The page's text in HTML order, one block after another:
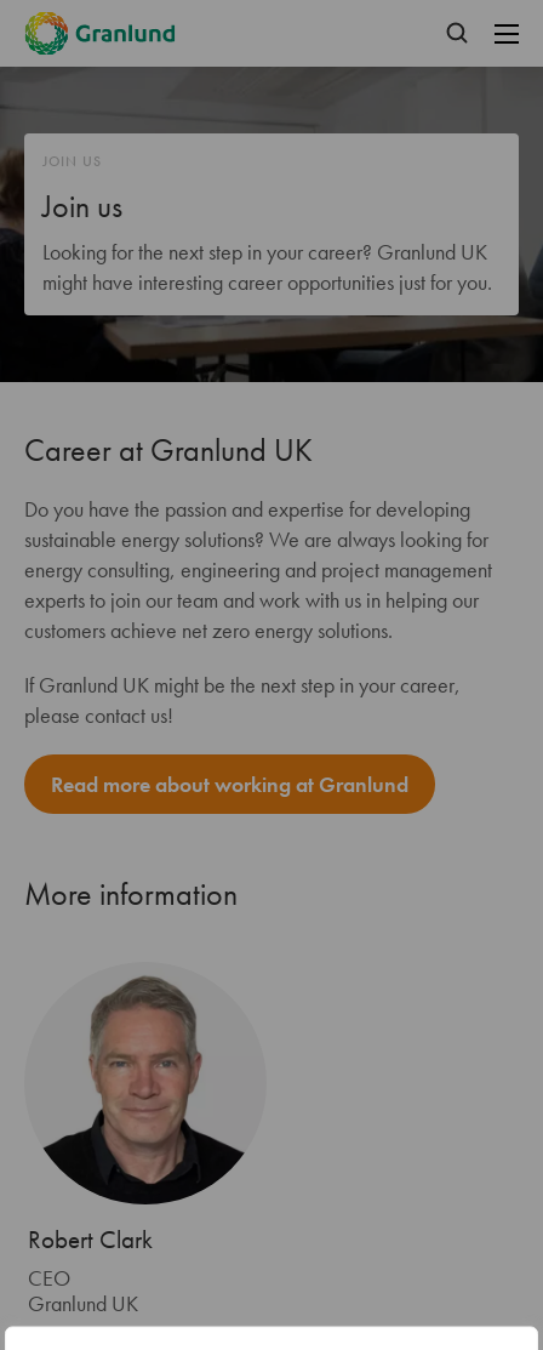
JOIN US
Join us
Looking for the next step in your career? Granlund UK
might have interesting career opportunities just for you.
Career at Granlund UK
Do you have the passion and expertise for developing
sustainable energy solutions? We are always looking for
energy consulting, engineering and project management
experts to join our team and work with us in helping our
customers achieve net zero energy solutions.
If Granlund UK might be the next step in your career,
please contact us!
Read more about working at Granlund
More information
Robert Clark
CEO
Granlund UK